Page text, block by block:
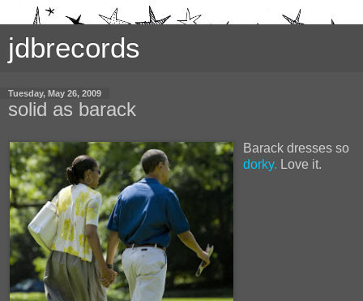
jdbrecords
Tuesday, May 26, 2009
solid as barack
Barack dresses so
dorky. Love it.